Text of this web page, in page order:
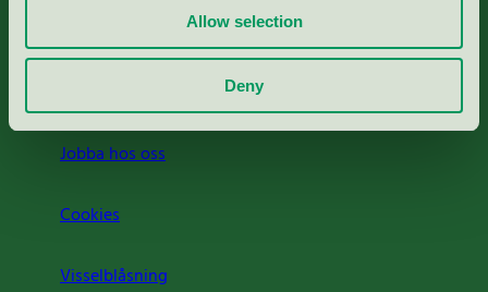
Allow selection
Deny
Jobba hos oss
Cookies
Visselblåsning